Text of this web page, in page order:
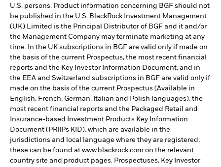
U.S. persons. Product information concerning BGF should not
be published in the U.S. BlackRock Investment Management
(UK) Limited is the Principal Distributor of BGF and it and/or
the Management Company may terminate marketing at any
time. In the UK subscriptions in BGF are valid only if made on
the basis of the current Prospectus, the most recent financial
reports and the Key Investor Information Document, and in
the EEA and Switzerland subscriptions in BGF are valid only if
made on the basis of the current Prospectus (Available in
English, French, German, Italian and Polish languages), the
most recent financial reports and the Packaged Retail and
Insurance-based Investment Products Key Information
Document (PRIIPs KID), which are available in the
jurisdictions and local language where they are registered,
these can be found at www.blackrock.com on the relevant
country site and product pages. Prospectuses, Key Investor